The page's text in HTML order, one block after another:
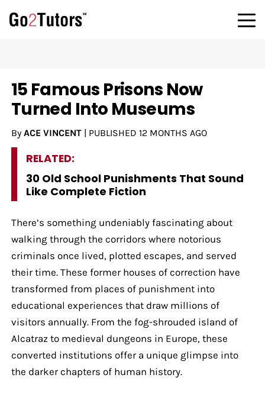
15 Famous Prisons Now
Turned Into Museums
By ACE VINCENT| PUBLISHED 12 MONTHS AGO
RELATED:
30 Old School Punishments That Sound
Like Complete Fiction
There’s something undeniably fascinating about
walking through the corridors where notorious
criminals once lived, plotted escapes, and served
their time. These former houses of correction have
transformed from places of punishment into
educational experiences that draw millions of
visitors annually. From the fog-shrouded island of
Alcatraz to medieval dungeons in Europe, these
converted institutions offer a unique glimpse into
the darker chapters of human history.